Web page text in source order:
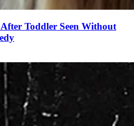
Toddler Seen Without